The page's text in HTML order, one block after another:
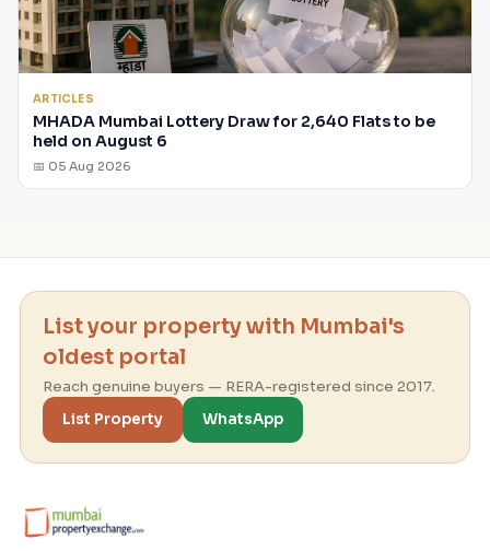
ARTICLES
MHADA Mumbai Lottery Draw for 2,640 Flats to be
held on August 6
📅 05 Aug 2026
List your property with Mumbai's
oldest portal
Reach genuine buyers — RERA-registered since 2017.
List Property
WhatsApp